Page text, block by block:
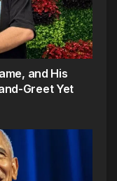
and His
Greet Yet